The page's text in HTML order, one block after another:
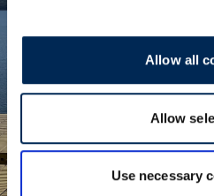
Allow all
Allow
Use necessary
Find out about the
the global shipping